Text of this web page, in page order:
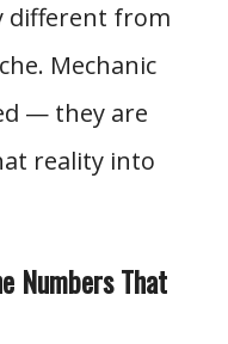
different from
Mechanic
— they are
reality into
Numbers That